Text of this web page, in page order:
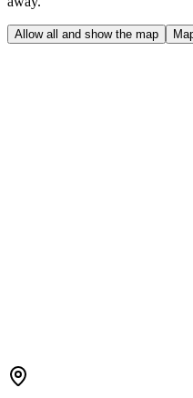
Allow all and show the map